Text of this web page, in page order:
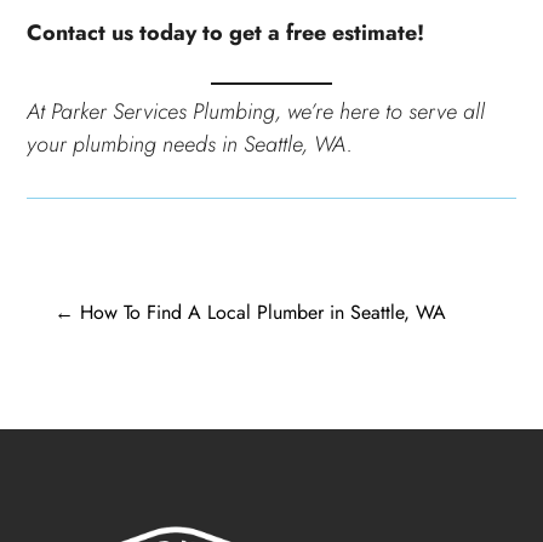
Contact us today to get a free estimate!
At Parker Services Plumbing, we’re here to serve all
your plumbing needs in Seattle, WA.
← How To Find A Local Plumber in Seattle, WA